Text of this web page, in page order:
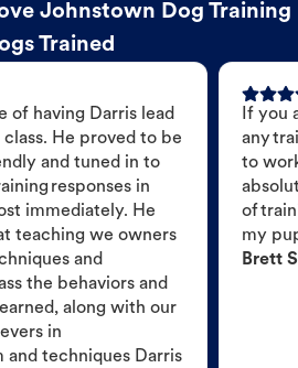
Johnstown Dog Training
Trained
of having Darris lead
He proved to be
and tuned in to
responses in
immediately. He
teaching we owners
and
the behaviors and
along with our
in
and techniques Darris
If you
any
to
of
my
Brett S